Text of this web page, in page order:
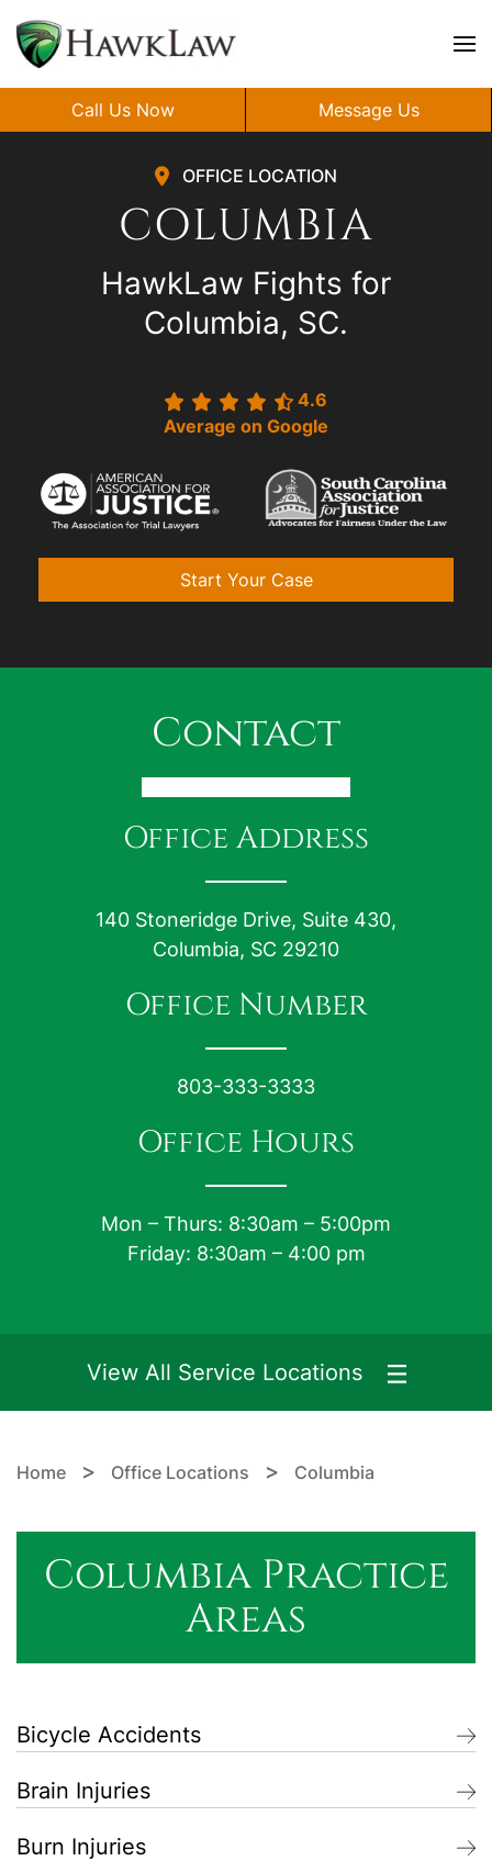
Skip to main content
Call Us Now Message Us
OFFICE LOCATION
COLUMBIA
HawkLaw Fights for
Columbia, SC.
4.6
Average on Google
Start Your Case
Contact
Office Address
140 Stoneridge Drive, Suite 430,
Columbia, SC 29210
Office Number
803-333-3333
Office Hours
Mon – Thurs: 8:30am – 5:00pm
Friday: 8:30am – 4:00 pm
View All Service Locations
Home > Office Locations > Columbia
Columbia Practice
Areas
Bicycle Accidents
Brain Injuries
Burn Injuries